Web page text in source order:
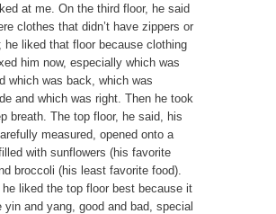
at me. On the third floor, he said
clothes that didn’t have zippers or
he liked that floor because clothing
him now, especially which was
which was back, which was
and which was right. Then he took
breath. The top floor, he said, his
measured, opened onto a
with sunflowers (his favorite
broccoli (his least favorite food).
he liked the top floor best because it
yin and yang, good and bad, special